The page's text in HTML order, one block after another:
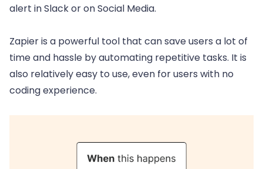
alert in Slack or on Social Media.
Zapier is a powerful tool that can save users a lot of
time and hassle by automating repetitive tasks. It is
also relatively easy to use, even for users with no
coding experience.